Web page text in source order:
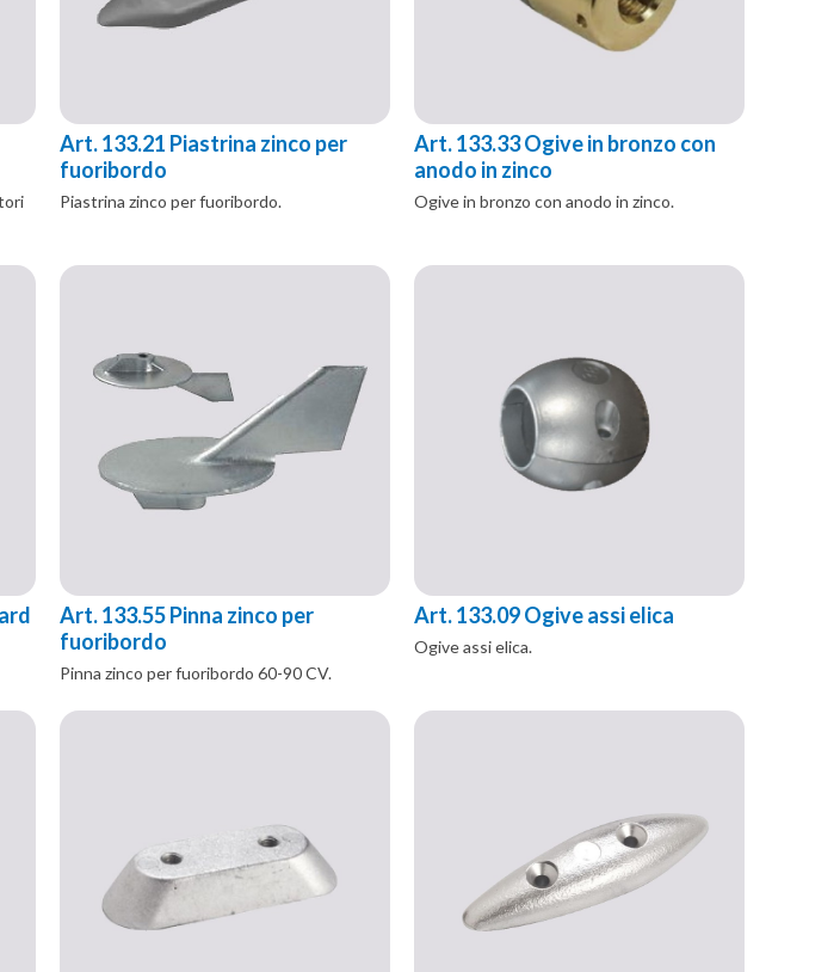
Art. 133.21 Piastrina zinco per
fuoribordo
Piastrina zinco per fuoribordo.
Art. 133.33 Ogive in bronzo con
anodo in zinco
Ogive in bronzo con anodo in zinco.
Art. 133.55 Pinna zinco per
fuoribordo
Pinna zinco per fuoribordo 60-90 CV.
Art. 133.09 Ogive assi elica
Ogive assi elica.